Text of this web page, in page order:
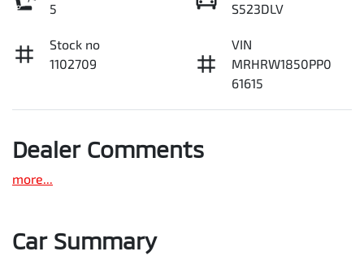
5
S523DLV
Stock no
1102709
VIN
MRHRW1850PP0
61615
Dealer Comments
more...
Car Summary